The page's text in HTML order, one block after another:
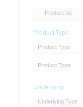
Product list
Product Type
Product Type
Product Type
Underlying
Underlying Type